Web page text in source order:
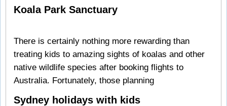
Koala Park Sanctuary
There is certainly nothing more rewarding than
treating kids to amazing sights of koalas and other
native wildlife species after booking flights to
Australia. Fortunately, those planning
Sydney holidays with kids